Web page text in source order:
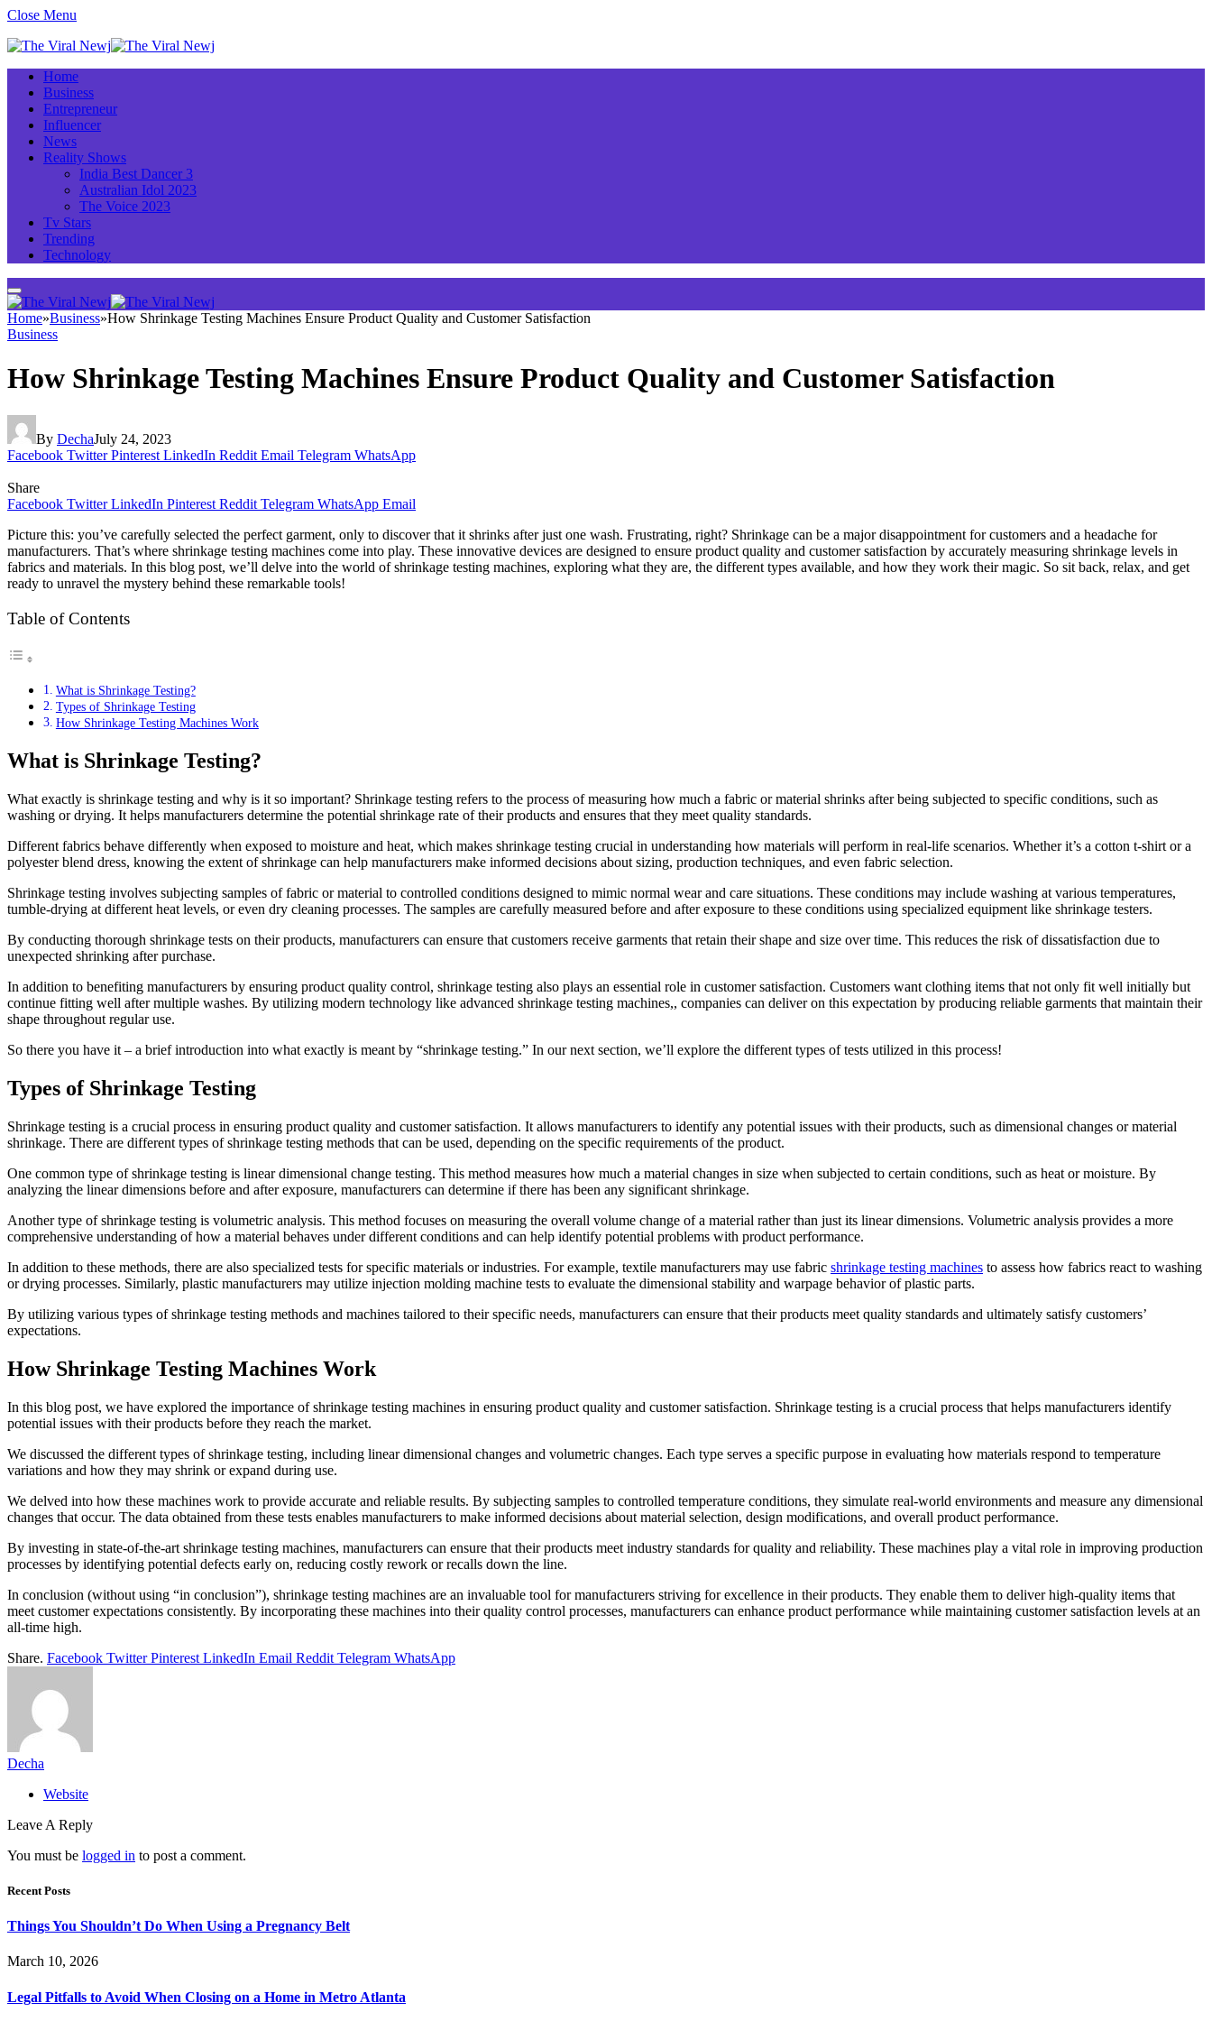
Close Menu
Home
Business
Entrepreneur
Influencer
News
Reality Shows
India Best Dancer 3
Australian Idol 2023
The Voice 2023
Tv Stars
Trending
Technology
Home»Business»How Shrinkage Testing Machines Ensure Product Quality and Customer Satisfaction
Business
How Shrinkage Testing Machines Ensure Product Quality and Customer Satisfaction
By DechaJuly 24, 2023
Facebook Twitter Pinterest LinkedIn Reddit Email Telegram WhatsApp
Share
Facebook Twitter LinkedIn Pinterest Reddit Telegram WhatsApp Email
Picture this: you’ve carefully selected the perfect garment, only to discover that it shrinks after just one wash. Frustrating, right? Shrinkage can be a major disappointment for customers and a headache for
manufacturers. That’s where shrinkage testing machines come into play. These innovative devices are designed to ensure product quality and customer satisfaction by accurately measuring shrinkage levels in
fabrics and materials. In this blog post, we’ll delve into the world of shrinkage testing machines, exploring what they are, the different types available, and how they work their magic. So sit back, relax, and get
ready to unravel the mystery behind these remarkable tools!
Table of Contents
What is Shrinkage Testing?
Types of Shrinkage Testing
How Shrinkage Testing Machines Work
What is Shrinkage Testing?
What exactly is shrinkage testing and why is it so important? Shrinkage testing refers to the process of measuring how much a fabric or material shrinks after being subjected to specific conditions, such as
washing or drying. It helps manufacturers determine the potential shrinkage rate of their products and ensures that they meet quality standards.
Different fabrics behave differently when exposed to moisture and heat, which makes shrinkage testing crucial in understanding how materials will perform in real-life scenarios. Whether it’s a cotton t-shirt or a
polyester blend dress, knowing the extent of shrinkage can help manufacturers make informed decisions about sizing, production techniques, and even fabric selection.
Shrinkage testing involves subjecting samples of fabric or material to controlled conditions designed to mimic normal wear and care situations. These conditions may include washing at various temperatures,
tumble-drying at different heat levels, or even dry cleaning processes. The samples are carefully measured before and after exposure to these conditions using specialized equipment like shrinkage testers.
By conducting thorough shrinkage tests on their products, manufacturers can ensure that customers receive garments that retain their shape and size over time. This reduces the risk of dissatisfaction due to
unexpected shrinking after purchase.
In addition to benefiting manufacturers by ensuring product quality control, shrinkage testing also plays an essential role in customer satisfaction. Customers want clothing items that not only fit well initially but
continue fitting well after multiple washes. By utilizing modern technology like advanced shrinkage testing machines,, companies can deliver on this expectation by producing reliable garments that maintain their
shape throughout regular use.
So there you have it – a brief introduction into what exactly is meant by “shrinkage testing.” In our next section, we’ll explore the different types of tests utilized in this process!
Types of Shrinkage Testing
Shrinkage testing is a crucial process in ensuring product quality and customer satisfaction. It allows manufacturers to identify any potential issues with their products, such as dimensional changes or material
shrinkage. There are different types of shrinkage testing methods that can be used, depending on the specific requirements of the product.
One common type of shrinkage testing is linear dimensional change testing. This method measures how much a material changes in size when subjected to certain conditions, such as heat or moisture. By
analyzing the linear dimensions before and after exposure, manufacturers can determine if there has been any significant shrinkage.
Another type of shrinkage testing is volumetric analysis. This method focuses on measuring the overall volume change of a material rather than just its linear dimensions. Volumetric analysis provides a more
comprehensive understanding of how a material behaves under different conditions and can help identify potential problems with product performance.
In addition to these methods, there are also specialized tests for specific materials or industries. For example, textile manufacturers may use fabric shrinkage testing machines to assess how fabrics react to washing
or drying processes. Similarly, plastic manufacturers may utilize injection molding machine tests to evaluate the dimensional stability and warpage behavior of plastic parts.
By utilizing various types of shrinkage testing methods and machines tailored to their specific needs, manufacturers can ensure that their products meet quality standards and ultimately satisfy customers’
expectations.
How Shrinkage Testing Machines Work
In this blog post, we have explored the importance of shrinkage testing machines in ensuring product quality and customer satisfaction. Shrinkage testing is a crucial process that helps manufacturers identify
potential issues with their products before they reach the market.
We discussed the different types of shrinkage testing, including linear dimensional changes and volumetric changes. Each type serves a specific purpose in evaluating how materials respond to temperature
variations and how they may shrink or expand during use.
We delved into how these machines work to provide accurate and reliable results. By subjecting samples to controlled temperature conditions, they simulate real-world environments and measure any dimensional
changes that occur. The data obtained from these tests enables manufacturers to make informed decisions about material selection, design modifications, and overall product performance.
By investing in state-of-the-art shrinkage testing machines, manufacturers can ensure that their products meet industry standards for quality and reliability. These machines play a vital role in improving production
processes by identifying potential defects early on, reducing costly rework or recalls down the line.
In conclusion (without using “in conclusion”), shrinkage testing machines are an invaluable tool for manufacturers striving for excellence in their products. They enable them to deliver high-quality items that
meet customer expectations consistently. By incorporating these machines into their quality control processes, manufacturers can enhance product performance while maintaining customer satisfaction levels at an
all-time high.
Share. Facebook Twitter Pinterest LinkedIn Email Reddit Telegram WhatsApp
Decha
Website
Leave A Reply
You must be logged in to post a comment.
Recent Posts
Things You Shouldn’t Do When Using a Pregnancy Belt
March 10, 2026
Legal Pitfalls to Avoid When Closing on a Home in Metro Atlanta